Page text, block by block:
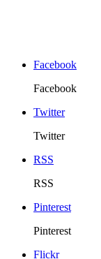
Facebook
Facebook
Twitter
Twitter
RSS
RSS
Pinterest
Pinterest
Flickr